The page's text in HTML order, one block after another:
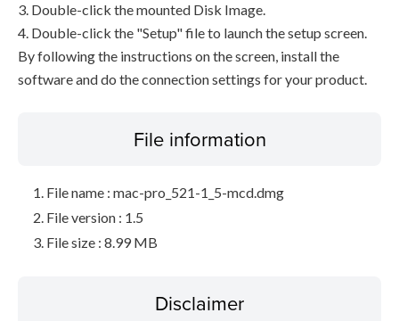
3. Double-click the mounted Disk Image.
4. Double-click the "Setup" file to launch the setup screen.
By following the instructions on the screen, install the
software and do the connection settings for your product.
File information
File name : mac-pro_521-1_5-mcd.dmg
File version : 1.5
File size : 8.99 MB
Disclaimer